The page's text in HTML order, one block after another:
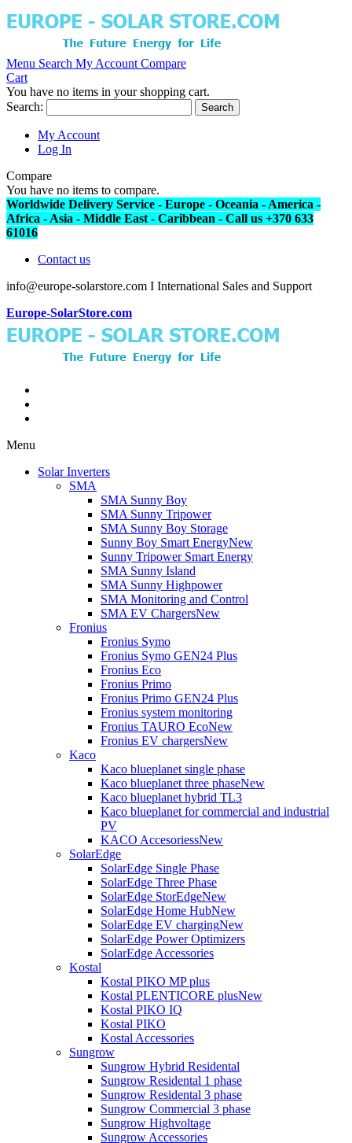
Menu Search My Account Compare
Cart
You have no items in your shopping cart.
Search:
Search
My Account
Log In
Compare
You have no items to compare.
Worldwide Delivery Service - Europe - Oceania - America -
Africa - Asia - Middle East - Caribbean - Call us +370 633
61016
Contact us
info@europe-solarstore.com I International Sales and Support
Europe-SolarStore.com
Menu
Solar Inverters
SMA
SMA Sunny Boy
SMA Sunny Tripower
SMA Sunny Boy Storage
Sunny Boy Smart EnergyNew
Sunny Tripower Smart Energy
SMA Sunny Island
SMA Sunny Highpower
SMA Monitoring and Control
SMA EV ChargersNew
Fronius
Fronius Symo
Fronius Symo GEN24 Plus
Fronius Eco
Fronius Primo
Fronius Primo GEN24 Plus
Fronius system monitoring
Fronius TAURO EcoNew
Fronius EV chargersNew
Kaco
Kaco blueplanet single phase
Kaco blueplanet three phaseNew
Kaco blueplanet hybrid TL3
Kaco blueplanet for commercial and industrial
PV
KACO AccesoriessNew
SolarEdge
SolarEdge Single Phase
SolarEdge Three Phase
SolarEdge StorEdgeNew
SolarEdge Home HubNew
SolarEdge EV chargingNew
SolarEdge Power Optimizers
SolarEdge Accessories
Kostal
Kostal PIKO MP plus
Kostal PLENTICORE plusNew
Kostal PIKO IQ
Kostal PIKO
Kostal Accessories
Sungrow
Sungrow Hybrid Residental
Sungrow Residental 1 phase
Sungrow Residental 3 phase
Sungrow Commercial 3 phase
Sungrow Highvoltage
Sungrow Accessories